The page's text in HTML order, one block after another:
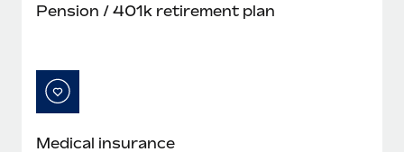
Pension / 401k retirement plan
Medical insurance